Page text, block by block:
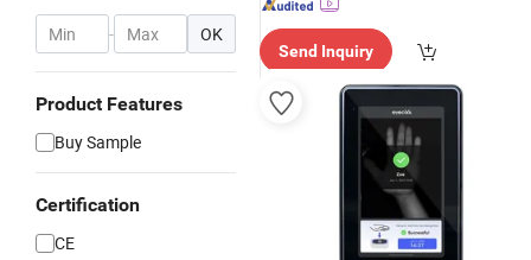
- OK
Product Features
Buy Sample
Certification
CE
Send Inquiry